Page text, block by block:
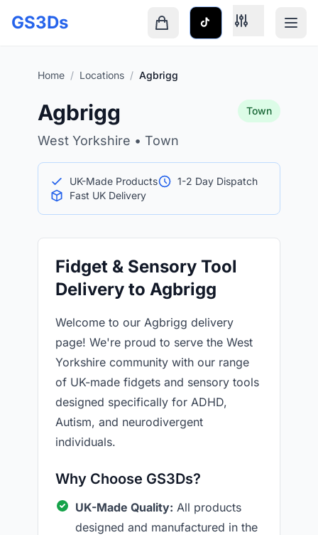
GS3Ds
Home / Locations / Agbrigg
Agbrigg
West Yorkshire • Town
Town
UK-Made Products
1-2 Day Dispatch
Fast UK Delivery
Fidget & Sensory Tool
Delivery to Agbrigg
Welcome to our Agbrigg delivery
page! We're proud to serve the West
Yorkshire community with our range
of UK-made fidgets and sensory tools
designed specifically for ADHD,
Autism, and neurodivergent
individuals.
Why Choose GS3Ds?
UK-Made Quality: All products
designed and manufactured in the